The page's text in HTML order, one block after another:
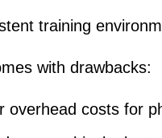
training
with drawbacks:
overhead costs for